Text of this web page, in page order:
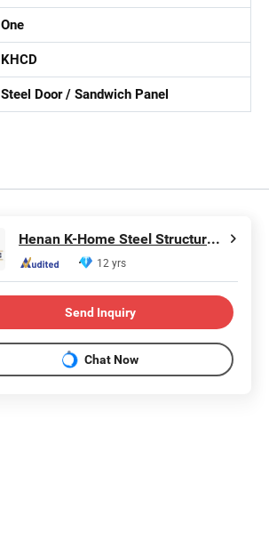
One
KHCD
Steel Door / Sandwich Panel
Henan K-Home Steel Structure Co., Ltd.
12 yrs
Send Inquiry
Chat Now